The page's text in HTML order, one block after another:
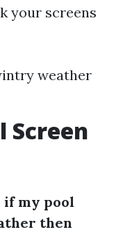
your screens
weather
Screen
if my pool
then